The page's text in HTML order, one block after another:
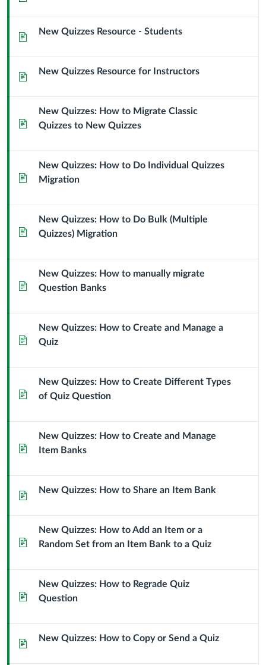
Page New Quizzes Resource - Students
Page New Quizzes Resource for Instructors
Page
New Quizzes: How to Migrate Classic
Quizzes to New Quizzes
Page
New Quizzes: How to Do Individual Quizzes
Migration
Page
New Quizzes: How to Do Bulk (Multiple
Quizzes) Migration
Page
New Quizzes: How to manually migrate
Question Banks
Page
New Quizzes: How to Create and Manage a
Quiz
Page
New Quizzes: How to Create Different Types
of Quiz Question
Page
New Quizzes: How to Create and Manage
Item Banks
Page New Quizzes: How to Share an Item Bank
Page
New Quizzes: How to Add an Item or a
Random Set from an Item Bank to a Quiz
Page
New Quizzes: How to Regrade Quiz
Question
Page New Quizzes: How to Copy or Send a Quiz